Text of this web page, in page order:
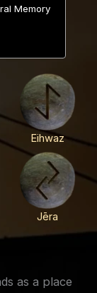
Memory
Eihwaz
Jēra
as a place